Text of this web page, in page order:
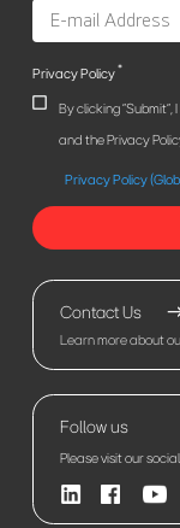
Privacy Policy*
By clicking "Submit",
and the Privacy
Privacy Policy
Contact Us
Learn more about
Follow us
Please visit our